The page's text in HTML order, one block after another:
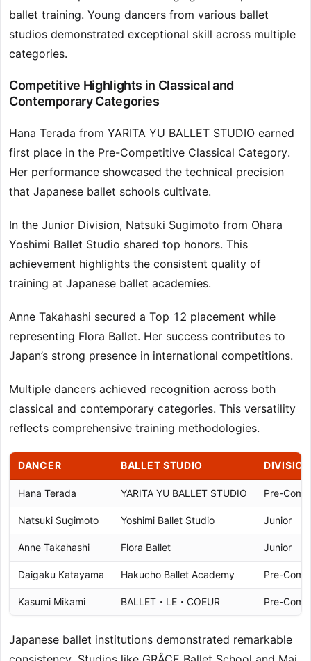
ballet training. Young dancers from various ballet
studios demonstrated exceptional skill across multiple
categories.
Competitive Highlights in Classical and
Contemporary Categories
Hana Terada from YARITA YU BALLET STUDIO earned
first place in the Pre-Competitive Classical Category.
Her performance showcased the technical precision
that Japanese ballet schools cultivate.
In the Junior Division, Natsuki Sugimoto from Ohara
Yoshimi Ballet Studio shared top honors. This
achievement highlights the consistent quality of
training at Japanese ballet academies.
Anne Takahashi secured a Top 12 placement while
representing Flora Ballet. Her success contributes to
Japan’s strong presence in international competitions.
Multiple dancers achieved recognition across both
classical and contemporary categories. This versatility
reflects comprehensive training methodologies.
DANCER BALLET STUDIO DIVISION
Hana Terada YARITA YU BALLET STUDIO Pre-
Natsuki Sugimoto Yoshimi Ballet Studio Junior
Anne Takahashi Flora Ballet Junior
Daigaku Katayama Hakucho Ballet Academy Pre-
Kasumi Mikami BALLET・LE・COEUR Pre-
Japanese ballet institutions demonstrated remarkable